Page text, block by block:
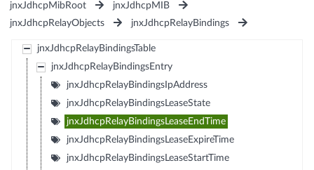
jnxJdhcpMibRoot
jnxJdhcpMIB
jnxJdhcpRelayObjects
jnxJdhcpRelayBindings
jnxJdhcpRelayBindingsTable
jnxJdhcpRelayBindingsEntry
jnxJdhcpRelayBindingsIpAddress
jnxJdhcpRelayBindingsLeaseState
jnxJdhcpRelayBindingsLeaseEndTime
jnxJdhcpRelayBindingsLeaseExpireTime
jnxJdhcpRelayBindingsLeaseStartTime